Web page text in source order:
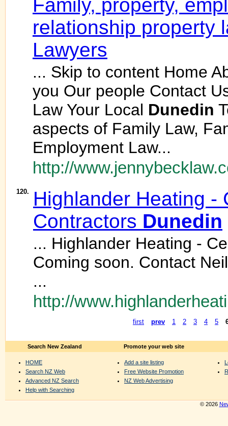
Family, property,
relationship property
Lawyers
... Skip to content Home
you Our people Contact
Law Your Local Dunedin
aspects of Family Law,
Employment Law...
http://
120.
Highlander Heating -
Contractors Dunedin
... Highlander Heating -
Coming soon. Contact
...
http://
first prev 1 2 3 4 5
Search New Zealand
HOME
Search NZ Web
Advanced NZ Search
Help with Searching
Promote your web site
Add a site listing
Free Website Promotion
NZ Web Advertising
© 2026